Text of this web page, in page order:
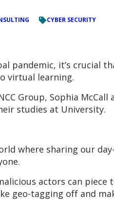
CYBER SECURITY
pandemic, it’s crucial
virtual learning.
Group, Sophia
studies at University.
where sharing our
actors can piece
geo-tagging off and